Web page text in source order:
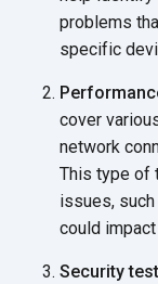
problems
specific
cover
network
This type of
issues,
could
Security